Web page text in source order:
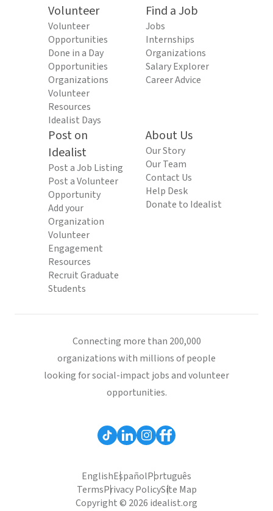
Volunteer
Volunteer
Opportunities
Done in a Day
Opportunities
Organizations
Volunteer
Resources
Idealist Days
Find a Job
Jobs
Internships
Organizations
Salary Explorer
Career Advice
Post on
Idealist
Post a Job Listing
Post a Volunteer
Opportunity
Add your
Organization
Volunteer
Engagement
Resources
Recruit Graduate
Students
About Us
Our Story
Our Team
Contact Us
Help Desk
Donate to Idealist
Connecting more than 200,000
organizations with millions of people
looking for social-impact jobs and volunteer
opportunities.
EnglishEspañolPortuguês
TermsPrivacy PolicySite Map
Copyright © 2026 idealist.org